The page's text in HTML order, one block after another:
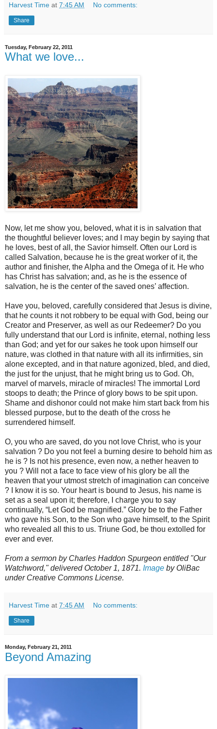
Harvest Time at 7:45 AM No comments:
Share
Tuesday, February 22, 2011
What we love...
Now, let me show you, beloved, what it is in salvation that
the thoughtful believer loves; and I may begin by saying that
he loves, best of all, the Savior himself. Often our Lord is
called Salvation, because he is the great worker of it, the
author and finisher, the Alpha and the Omega of it. He who
has Christ has salvation; and, as he is the essence of
salvation, he is the center of the saved ones’ affection.
Have you, beloved, carefully considered that Jesus is divine,
that he counts it not robbery to be equal with God, being our
Creator and Preserver, as well as our Redeemer? Do you
fully understand that our Lord is infinite, eternal, nothing less
than God; and yet for our sakes he took upon himself our
nature, was clothed in that nature with all its infirmities, sin
alone excepted, and in that nature agonized, bled, and died,
the just for the unjust, that he might bring us to God. Oh,
marvel of marvels, miracle of miracles! The immortal Lord
stoops to death; the Prince of glory bows to be spit upon.
Shame and dishonor could not make him start back from his
blessed purpose, but to the death of the cross he
surrendered himself.
O, you who are saved, do you not love Christ, who is your
salvation ? Do you not feel a burning desire to behold him as
he is ? Is not his presence, even now, a nether heaven to
you ? Will not a face to face view of his glory be all the
heaven that your utmost stretch of imagination can conceive
? I know it is so. Your heart is bound to Jesus, his name is
set as a seal upon it; therefore, I charge you to say
continually, “Let God be magnified.” Glory be to the Father
who gave his Son, to the Son who gave himself, to the Spirit
who revealed all this to us. Triune God, be thou extolled for
ever and ever.
From a sermon by Charles Haddon Spurgeon entitled "Our
Watchword," delivered October 1, 1871. Image by OliBac
under Creative Commons License.
Harvest Time at 7:45 AM No comments:
Share
Monday, February 21, 2011
Beyond Amazing